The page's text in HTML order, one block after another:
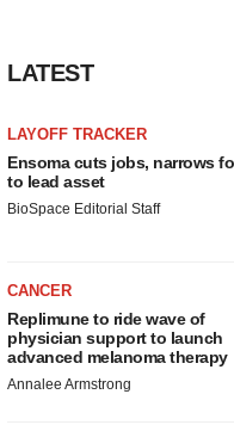
LATEST
LAYOFF TRACKER
Ensoma cuts jobs, narrows
to lead asset
BioSpace Editorial Staff
CANCER
Replimune to ride wave of
physician support to launch
advanced melanoma therapy
Annalee Armstrong